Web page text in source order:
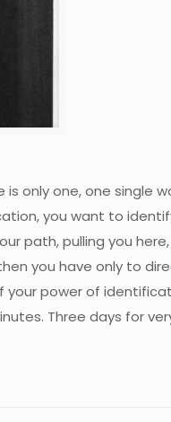
only one, one single
you want to
path, pulling you
you have only to
power of
Three days for